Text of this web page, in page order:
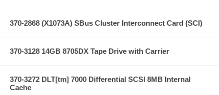
370-2868 (X1073A) SBus Cluster Interconnect Card (SCI)
370-3128 14GB 8705DX Tape Drive with Carrier
370-3272 DLT[tm] 7000 Differential SCSI 8MB Internal
Cache